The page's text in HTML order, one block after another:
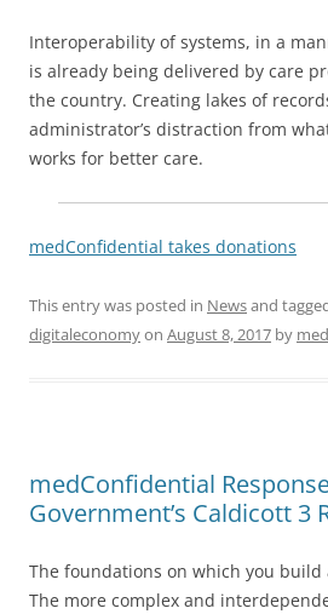
Interoperability of systems, in a
is already being delivered by care
the country. Creating lakes of
administrator’s distraction from
works for better care.
medConfidential takes donations
This entry was posted in Newsand
digitaleconomyon August 8, 2017 by
medConfidential
Government’s Caldicott 3
The foundations on which you
The more complex and